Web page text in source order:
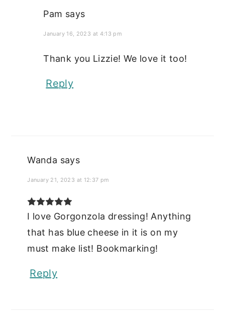
Pam says
January 16, 2023 at 4:13 pm
Thank you Lizzie! We love it too!
Reply
Wanda says
January 21, 2023 at 12:37 pm
I love Gorgonzola dressing! Anything
that has blue cheese in it is on my
must make list! Bookmarking!
Reply